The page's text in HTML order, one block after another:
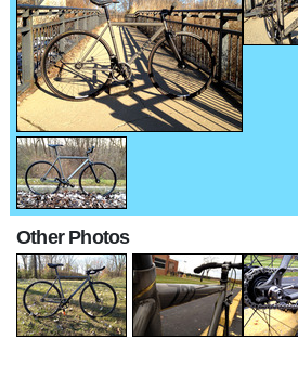
Other Photos